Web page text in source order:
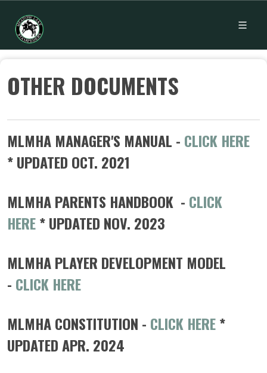
OTHER DOCUMENTS
MLMHA MANAGER'S MANUAL - CLICK HERE
* UPDATED OCT. 2021
MLMHA PARENTS HANDBOOK - CLICK
HERE* UPDATED NOV. 2023
MLMHA PLAYER DEVELOPMENT MODEL
- CLICK HERE
MLMHA CONSTITUTION - CLICK HERE*
UPDATED APR. 2024